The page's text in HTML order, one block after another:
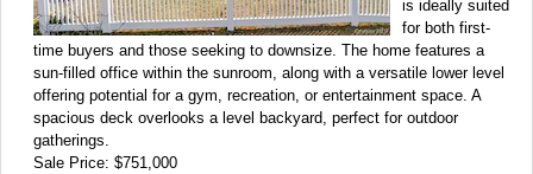
is ideally suited
for both first-
time buyers and those seeking to downsize. The home features a
sun-filled office within the sunroom, along with a versatile lower level
offering potential for a gym, recreation, or entertainment space. A
spacious deck overlooks a level backyard, perfect for outdoor
gatherings.
Sale Price: $751,000